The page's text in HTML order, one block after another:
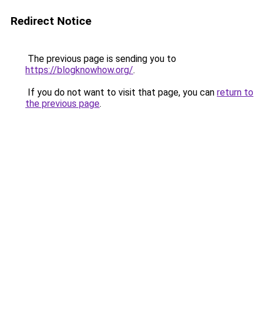
Redirect Notice
The previous page is sending you to
https://blogknowhow.org/.
If you do not want to visit that page, you can return to
the previous page.